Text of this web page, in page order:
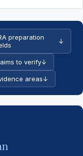
preparation
↓
to verify↓
areas↓